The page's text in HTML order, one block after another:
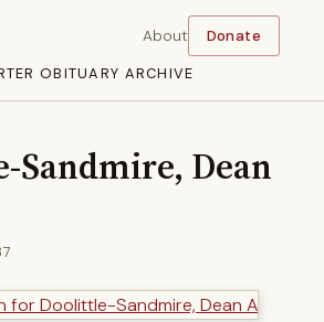
OBITUARY ARCHIVE
About Donate
Sandmire, Dean